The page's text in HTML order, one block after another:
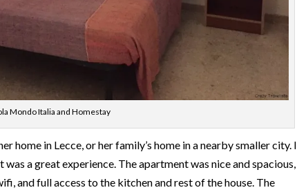
Mondo Italia and Homestay
home in Lecce, or her family’s home in a nearby smaller city. I
a great experience. The apartment was nice and spacious,
and full access to the kitchen and rest of the house. The